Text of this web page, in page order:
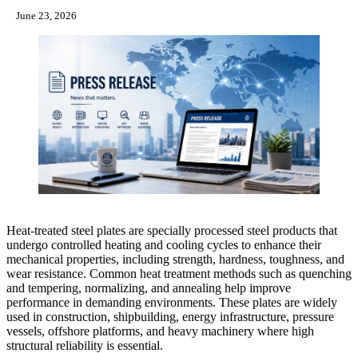
June 23, 2026
Heat-treated steel plates are specially processed steel products that
undergo controlled heating and cooling cycles to enhance their
mechanical properties, including strength, hardness, toughness, and
wear resistance. Common heat treatment methods such as quenching
and tempering, normalizing, and annealing help improve
performance in demanding environments. These plates are widely
used in construction, shipbuilding, energy infrastructure, pressure
vessels, offshore platforms, and heavy machinery where high
structural reliability is essential.